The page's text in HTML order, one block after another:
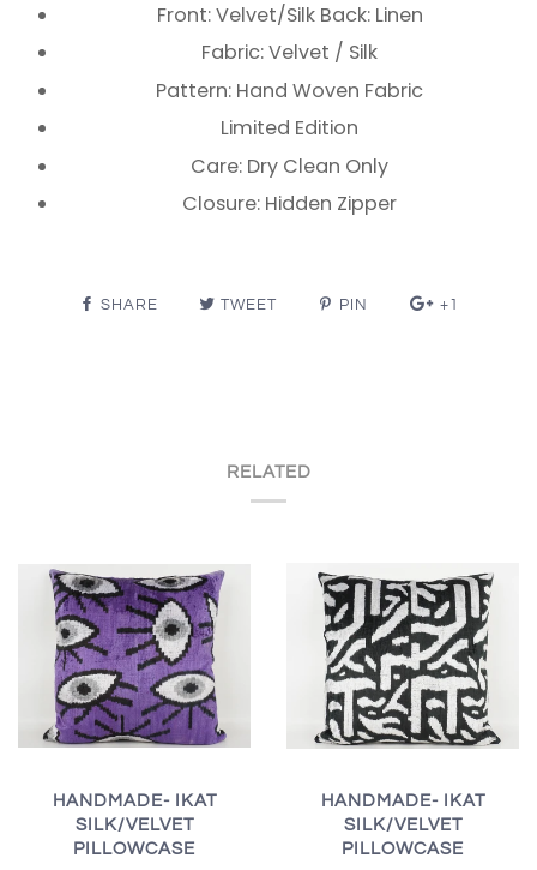
Front: Velvet/Silk Back: Linen
Fabric: Velvet / Silk
Pattern: Hand Woven Fabric
Limited Edition
Care: Dry Clean Only
Closure: Hidden Zipper
SHARE TWEET PIN +1
RELATED
HANDMADE- IKAT
SILK/VELVET
PILLOWCASE
HANDMADE- IKAT
SILK/VELVET
PILLOWCASE